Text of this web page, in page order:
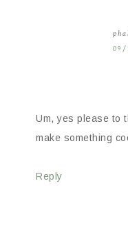
09/
Um, yes please to
make something
Reply